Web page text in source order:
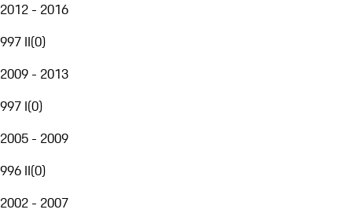
2012 - 2016
997 II(0)
2009 - 2013
997 I(0)
2005 - 2009
996 II(0)
2002 - 2007